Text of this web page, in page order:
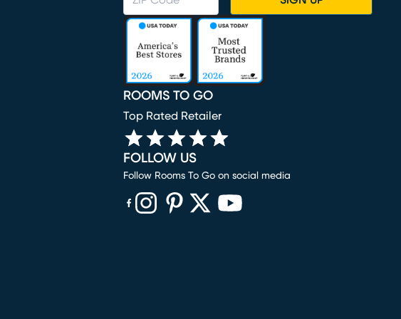
ROOMS TO GO
Top Rated Retailer
FOLLOW US
Follow Rooms To Go on social media